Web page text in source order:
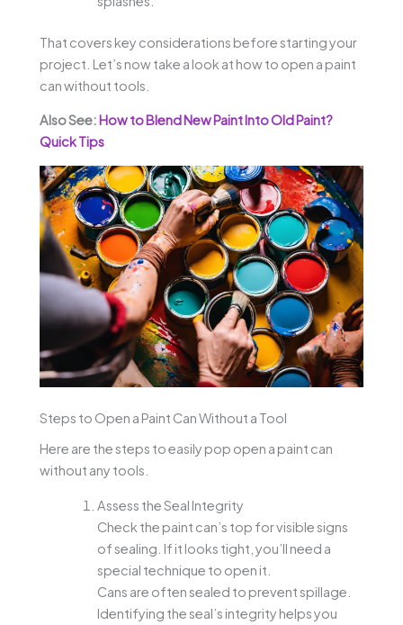
That covers key considerations before starting your
project. Let’s now take a look at how to open a paint
can without tools.
Also See:How to Blend New Paint Into Old Paint?
Quick Tips
Steps to Open a Paint Can Without a Tool
Here are the steps to easily pop open a paint can
without any tools.
Assess the Seal Integrity
Check the paint can’s top for visible signs
of sealing. If it looks tight, you’ll need a
special technique to open it.
Cans are often sealed to prevent spillage.
Identifying the seal’s integrity helps you